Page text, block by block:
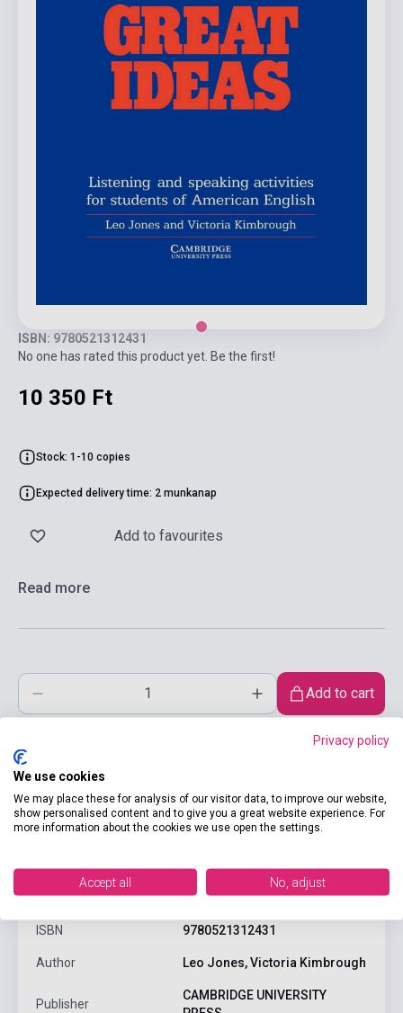
ISBN: 9780521312431
No one has rated this product yet. Be the first!
10 350 Ft
Stock: 1-10 copies
Expected delivery time: 2 munkanap
Add to favourites
Read more
Add to cart
product.attributes
ISBN 9780521312431
Author Leo Jones, Victoria Kimbrough
Publisher
CAMBRIDGE UNIVERSITY
Privacy policy
We use cookies
We may place these for analysis of our visitor data, to improve our website,
show personalised content and to give you a great website experience. For
more information about the cookies we use open the settings.
Accept all No, adjust